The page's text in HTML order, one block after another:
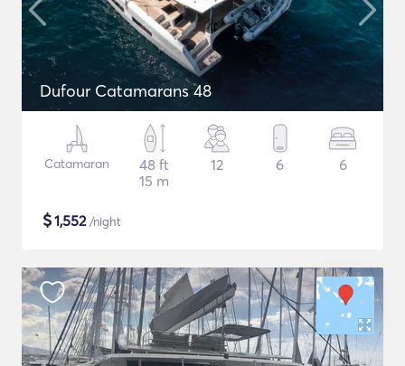
Dufour Catamarans 48
Catamaran
48 ft
15 m
12 6 6
$1,552/night